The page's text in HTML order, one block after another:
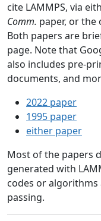
cite LAMMPS, via
Comm. paper, or the
Both papers are
page. Note that
also includes pre-
documents, and
2022 paper
1995 paper
either paper
Most of the papers
generated with
codes or algorithms
passing.